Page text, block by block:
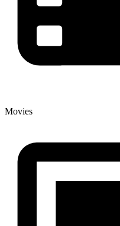
Movies